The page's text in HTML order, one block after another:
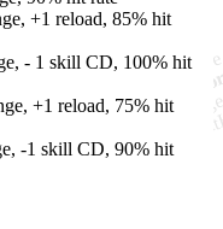
+1 reload, 85% hit
- 1 skill CD, 100% hit
+1 reload, 75% hit
-1 skill CD, 90% hit